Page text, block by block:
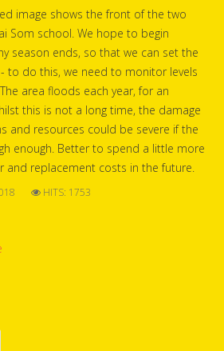
image shows the front of the two
Som school. We hope to begin
season ends, so that we can set the
to do this, we need to monitor levels
area floods each year, for an
this is not a long time, the damage
and resources could be severe if the
enough. Better to spend a little more
and replacement costs in the future.
HITS: 1753